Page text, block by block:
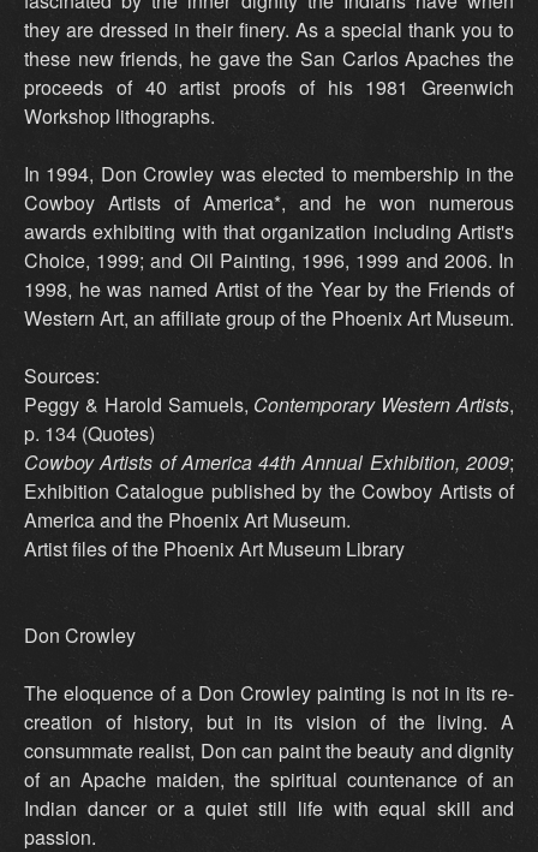
they are dressed in their finery. As a special thank you to
these new friends, he gave the San Carlos Apaches the
proceeds of 40 artist proofs of his 1981 Greenwich
Workshop lithographs.
In 1994, Don Crowley was elected to membership in the
Cowboy Artists of America*, and he won numerous
awards exhibiting with that organization including Artist's
Choice, 1999; and Oil Painting, 1996, 1999 and 2006. In
1998, he was named Artist of the Year by the Friends of
Western Art, an affiliate group of the Phoenix Art Museum.
Sources:
Peggy & Harold Samuels, Contemporary Western Artists,
p. 134 (Quotes)
Cowboy Artists of America 44th Annual Exhibition, 2009;
Exhibition Catalogue published by the Cowboy Artists of
America and the Phoenix Art Museum.
Artist files of the Phoenix Art Museum Library
Don Crowley
The eloquence of a Don Crowley painting is not in its re-
creation of history, but in its vision of the living. A
consummate realist, Don can paint the beauty and dignity
of an Apache maiden, the spiritual countenance of an
Indian dancer or a quiet still life with equal skill and
passion.